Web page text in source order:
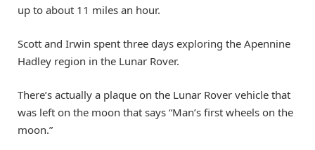
up to about 11 miles an hour.
Scott and Irwin spent three days exploring the Apennine
Hadley region in the Lunar Rover.
There’s actually a plaque on the Lunar Rover vehicle that
was left on the moon that says “Man’s first wheels on the
moon.”